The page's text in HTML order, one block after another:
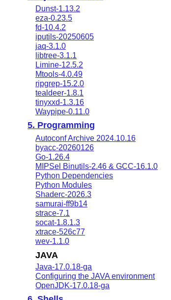
Dunst-1.13.2
eza-0.23.5
fd-10.4.2
iputils-20250605
jaq-3.1.0
libtree-3.1.1
Limine-12.5.2
Mtools-4.0.49
ripgrep-15.2.0
tealdeer-1.8.1
tinyxxd-1.3.16
Waypipe-0.11.0
5. Programming
Autoconf Archive 2024.10.16
byacc-20260126
Go-1.26.4
MIPSel Binutils-2.46 & GCC-16.1.0
Python Dependencies
Python Modules
Shaderc-2026.3
samurai-ff9b14
strace-7.1
socat-1.8.1.3
xtrace-526c77
wev-1.1.0
JAVA
Java-17.0.18-ga
Configuring the JAVA environment
OpenJDK-17.0.18-ga